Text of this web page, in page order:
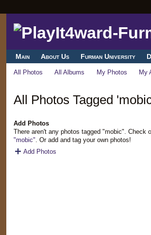
Main About Us Furman University
All Photos All Albums My Photos My
All Photos Tagged
Add Photos
There aren't any photos tagged "mobic". Check
"mobic" . Or add and tag your own photos!
Add Photos